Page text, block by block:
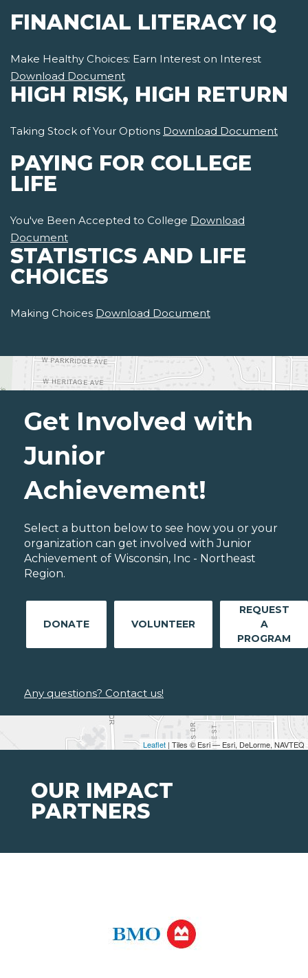
FINANCIAL LITERACY IQ
Make Healthy Choices: Earn Interest on Interest
Download Document
HIGH RISK, HIGH RETURN
Taking Stock of Your Options Download Document
PAYING FOR COLLEGE
LIFE
You've Been Accepted to College Download
Document
STATISTICS AND LIFE
CHOICES
Making Choices Download Document
Leaflet | Tiles © Esri — Esri, DeLorme, NAVTEQ
Get Involved with
Junior
Achievement!
Select a button below to see how you or your
organization can get involved with Junior
Achievement of Wisconsin, Inc - Northeast
Region.
DONATE VOLUNTEER
REQUEST
A
PROGRAM
Any questions? Contact us!
OUR IMPACT
PARTNERS